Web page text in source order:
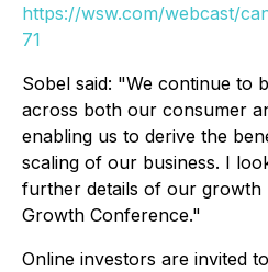
https://wsw.com/webcast/
71
Sobel said: "We continue to
across both our consumer
enabling us to derive the
scaling of our business. I
further details of our growth
Growth Conference."
Online investors are invited